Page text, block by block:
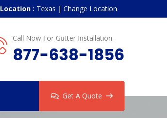
Location : Texas | Change Location
Call Now For Gutter Installation.
877-638-1856
Get A Quote